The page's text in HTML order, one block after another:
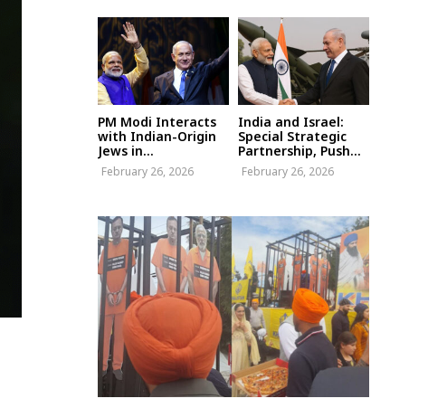
PM Modi Interacts
with Indian-Origin
Jews in...
February 26, 2026
India and Israel:
Special Strategic
Partnership, Push...
February 26, 2026